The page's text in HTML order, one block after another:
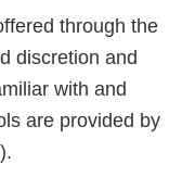
through the
discretion and
with and
are provided by